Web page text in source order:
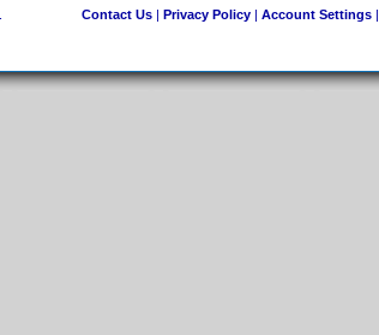
Contact Us| Privacy Policy| Account Settings|